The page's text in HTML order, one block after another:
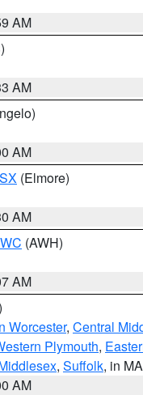
AM
AM
AM
(Elmore)
AM
(AWH)
AM
Worcester, Central
Plymouth,
, Suffolk, in MA
AM